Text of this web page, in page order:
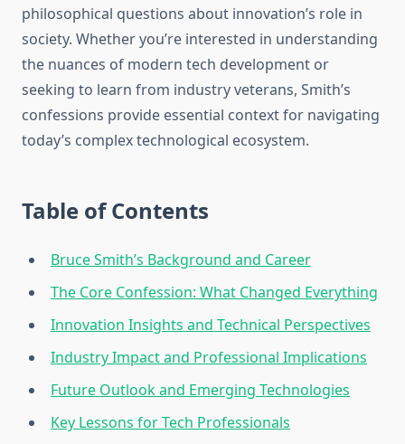
philosophical questions about innovation’s role in
society. Whether you’re interested in understanding
the nuances of modern tech development or
seeking to learn from industry veterans, Smith’s
confessions provide essential context for navigating
today’s complex technological ecosystem.
Table of Contents
Bruce Smith’s Background and Career
The Core Confession: What Changed Everything
Innovation Insights and Technical Perspectives
Industry Impact and Professional Implications
Future Outlook and Emerging Technologies
Key Lessons for Tech Professionals